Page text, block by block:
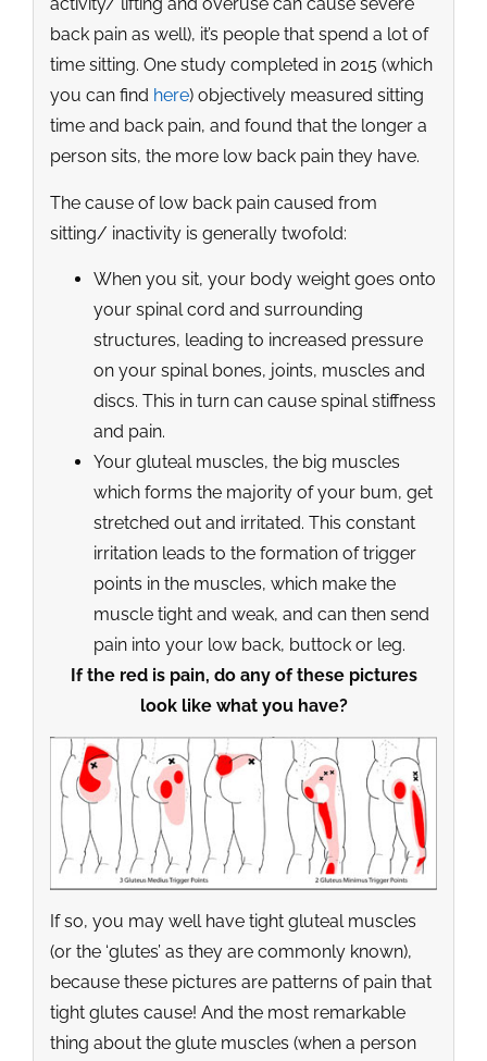
back pain as well), it’s people that spend a lot of
time sitting. One study completed in 2015 (which
you can find here) objectively measured sitting
time and back pain, and found that the longer a
person sits, the more low back pain they have.
The cause of low back pain caused from
sitting/ inactivity is generally twofold:
When you sit, your body weight goes onto
your spinal cord and surrounding
structures, leading to increased pressure
on your spinal bones, joints, muscles and
discs. This in turn can cause spinal stiffness
and pain.
Your gluteal muscles, the big muscles
which forms the majority of your bum, get
stretched out and irritated. This constant
irritation leads to the formation of trigger
points in the muscles, which make the
muscle tight and weak, and can then send
pain into your low back, buttock or leg.
If the red is pain, do any of these pictures
look like what you have?
If so, you may well have tight gluteal muscles
(or the ‘glutes’ as they are commonly known),
because these pictures are patterns of pain that
tight glutes cause! And the most remarkable
thing about the glute muscles (when a person